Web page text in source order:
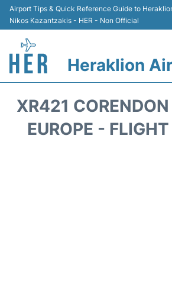
Airport Tips & Quick Reference Guide to
Nikos Kazantzakis - HER - Non Official
Heraklion
Transport
XR421
EUROPE -